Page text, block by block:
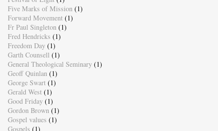
Five Marks of Mission (1)
Forward Movement (1)
Fr Paul Singleton (1)
Fred Hendricks (1)
Freedom Day (1)
Garth Counsell (1)
General Theological Seminary (1)
Geoff Quinlan (1)
George Swart (1)
Gerald West (1)
Good Friday (1)
Gordon Brown (1)
Gospel values (1)
Gospels (1)